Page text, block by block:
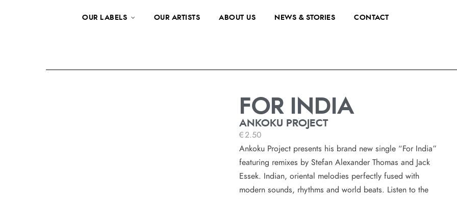
OUR LABELS OUR ARTISTS ABOUT US NEWS & STORIES CONTACT
FOR INDIA
ANKOKU PROJECT
€ 2.50
Ankoku Project presents his brand new single “For India”
featuring remixes by Stefan Alexander Thomas and Jack
Essek. Indian, oriental melodies perfectly fused with
modern sounds, rhythms and world beats. Listen to the